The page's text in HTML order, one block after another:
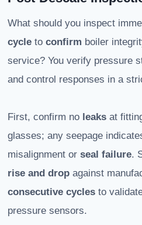
What should you inspect
cycle to confirm boiler
service? You verify pressure
and control responses in a
First, confirm no leaks at
glasses; any seepage
misalignment or seal failure.
rise and drop against
consecutive cycles to
pressure sensors.